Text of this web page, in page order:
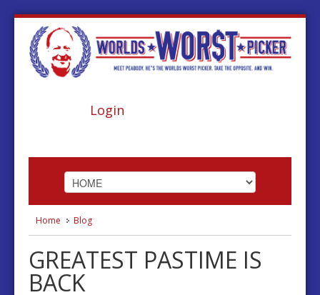
Login
ABOUT
Home Blog
GREATEST PASTIME IS
BACK